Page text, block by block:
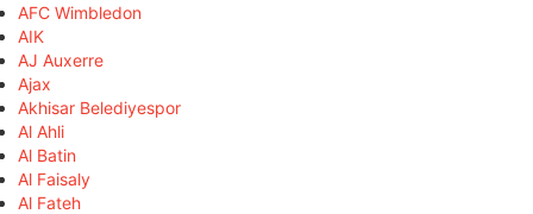
AFC Wimbledon
AIK
AJ Auxerre
Ajax
Akhisar Belediyespor
Al Ahli
Al Batin
Al Faisaly
Al Fateh